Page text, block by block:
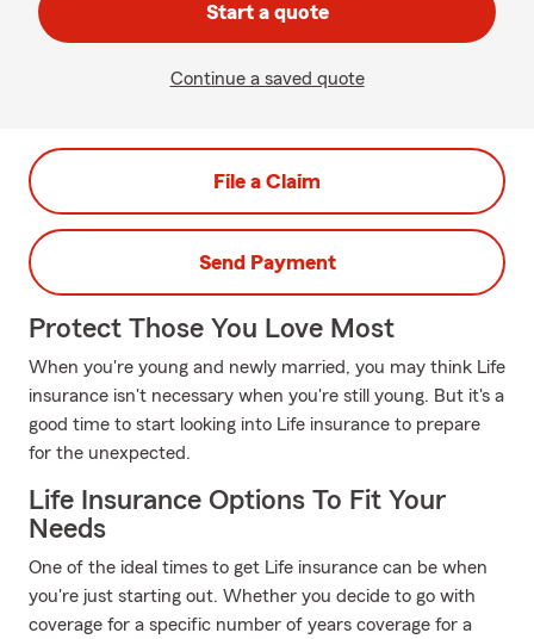
Start a quote
Continue a saved quote
File a Claim
Send Payment
Protect Those You Love Most
When you're young and newly married, you may think Life
insurance isn't necessary when you're still young. But it's a
good time to start looking into Life insurance to prepare
for the unexpected.
Life Insurance Options To Fit Your
Needs
One of the ideal times to get Life insurance can be when
you're just starting out. Whether you decide to go with
coverage for a specific number of years coverage for a